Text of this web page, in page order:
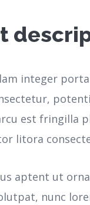
integer
est fringilla
litora
aptent ut
nunc